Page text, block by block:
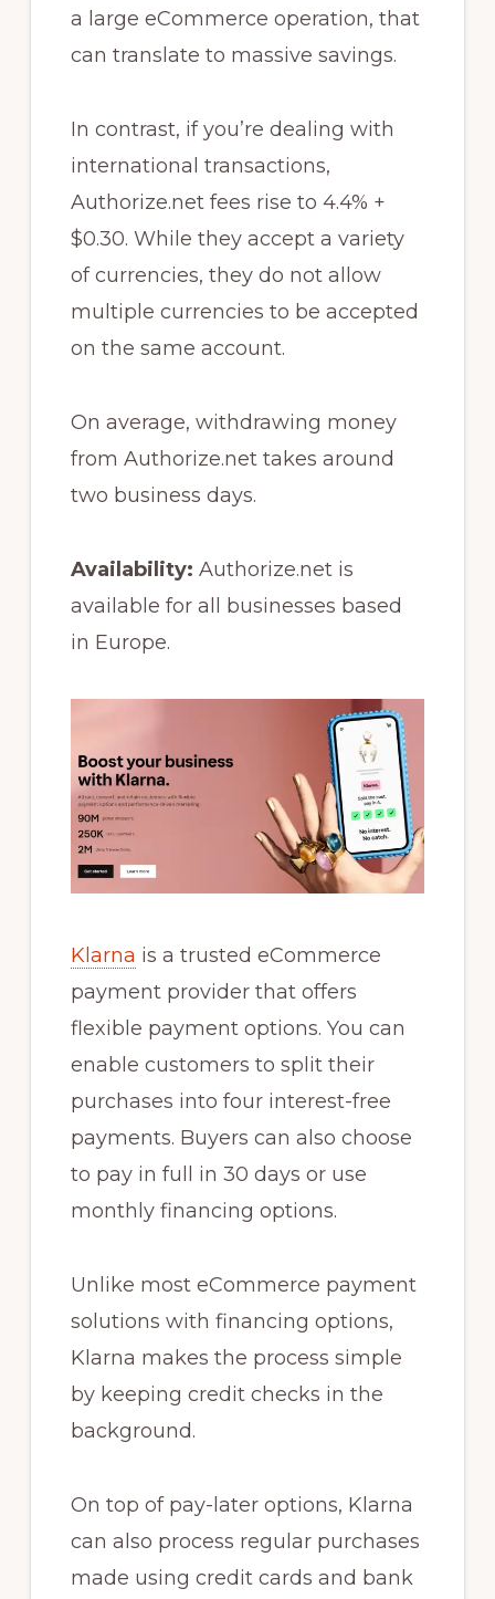
a large eCommerce operation, that
can translate to massive savings.
In contrast, if you’re dealing with
international transactions,
Authorize.net fees rise to 4.4% +
$0.30. While they accept a variety
of currencies, they do not allow
multiple currencies to be accepted
on the same account.
On average, withdrawing money
from Authorize.net takes around
two business days.
Availability: Authorize.net is
available for all businesses based
in Europe.
Klarna is a trusted eCommerce
payment provider that offers
flexible payment options. You can
enable customers to split their
purchases into four interest-free
payments. Buyers can also choose
to pay in full in 30 days or use
monthly financing options.
Unlike most eCommerce payment
solutions with financing options,
Klarna makes the process simple
by keeping credit checks in the
background.
On top of pay-later options, Klarna
can also process regular purchases
made using credit cards and bank